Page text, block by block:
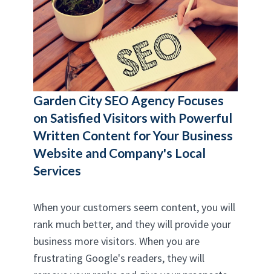
Garden City SEO Agency Focuses
on Satisfied Visitors with Powerful
Written Content for Your Business
Website and Company's Local
Services
When your customers seem content, you will
rank much better, and they will provide your
business more visitors. When you are
frustrating Google's readers, they will